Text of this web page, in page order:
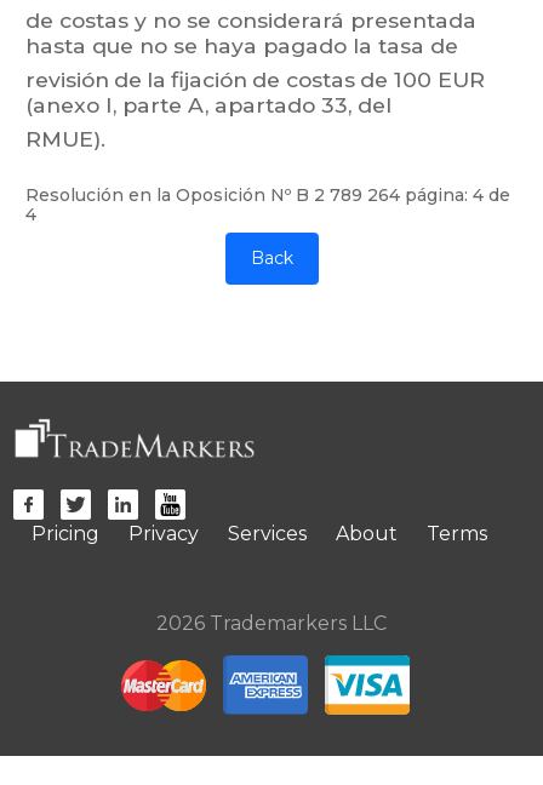
de costas y no se considerará presentada
hasta que no se haya pagado la tasa de
revisión de la fijación de costas de 100 EUR
(anexo I, parte A, apartado 33, del
RMUE).
Resolución en la Oposición Nº B 2 789 264 página: 4 de
4
Back
Pricing Privacy Services About Terms
2026 Trademarkers LLC